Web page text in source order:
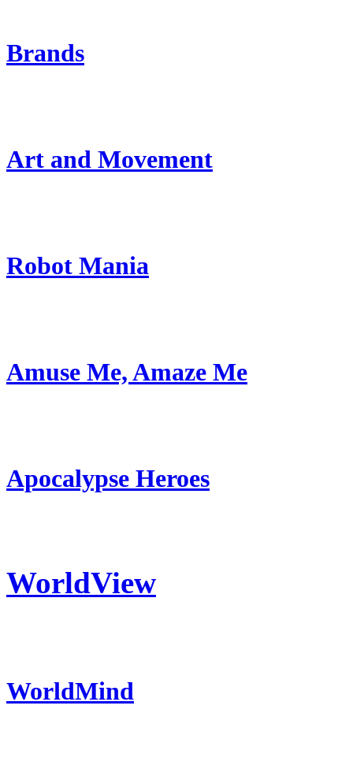
Brands
Art and Movement
Robot Mania
Amuse Me, Amaze Me
Apocalypse Heroes
WorldView
WorldMind